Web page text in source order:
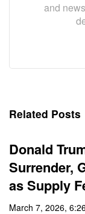
and
Related Posts
Donald
Surrender,
as Supply
March 7, 2026,